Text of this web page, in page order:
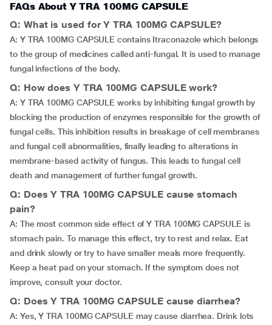
FAQs About Y TRA 100MG CAPSULE
Q: What is used for Y TRA 100MG CAPSULE?
A: Y TRA 100MG CAPSULE contains Itraconazole which belongs
to the group of medicines called anti-fungal. It is used to manage
fungal infections of the body.
Q: How does Y TRA 100MG CAPSULE work?
A: Y TRA 100MG CAPSULE works by inhibiting fungal growth by
blocking the production of enzymes responsible for the growth of
fungal cells. This inhibition results in breakage of cell membranes
and fungal cell abnormalities, finally leading to alterations in
membrane-based activity of fungus. This leads to fungal cell
death and management of further fungal growth.
Q: Does Y TRA 100MG CAPSULE cause stomach
pain?
A: The most common side effect of Y TRA 100MG CAPSULE is
stomach pain. To manage this effect, try to rest and relax. Eat
and drink slowly or try to have smaller meals more frequently.
Keep a heat pad on your stomach. If the symptom does not
improve, consult your doctor.
Q: Does Y TRA 100MG CAPSULE cause diarrhea?
A: Yes, Y TRA 100MG CAPSULE may cause diarrhea. Drink lots